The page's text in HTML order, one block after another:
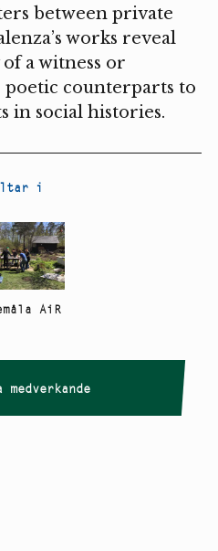
between private
works reveal
a witness or
poetic counterparts to
in social histories.
i
AiR